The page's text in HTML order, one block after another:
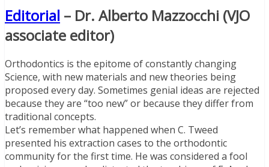
Editorial – Dr. Alberto Mazzocchi (VJO
associate editor)
Orthodontics is the epitome of constantly changing
Science, with new materials and new theories being
proposed every day. Sometimes genial ideas are rejected
because they are “too new” or because they differ from
traditional concepts.
Let’s remember what happened when C. Tweed
presented his extraction cases to the orthodontic
community for the first time. He was considered a fool